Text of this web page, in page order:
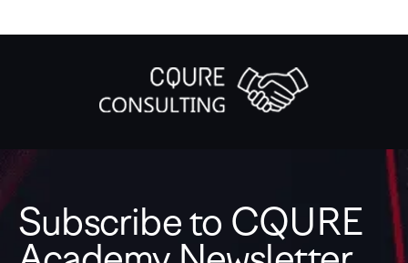
Subscribe to CQURE